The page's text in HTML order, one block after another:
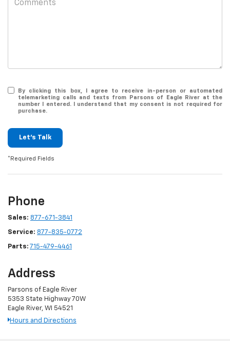
By clicking this box, I agree to receive in-person or automated
telemarketing calls and texts from Parsons of Eagle River at the
number I entered. I understand that my consent is not required for
purchase.
Let's Talk
*Required Fields
Phone
Sales: 877-671-3841
Service: 877-835-0772
Parts: 715-479-4461
Address
Parsons of Eagle River
5353 State Highway 70W
Eagle River, WI 54521
Hours and Directions